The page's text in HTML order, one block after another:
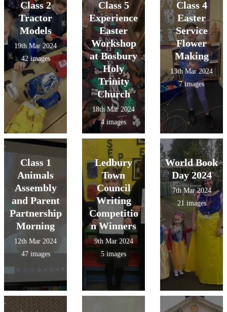
Class 2
Tractor
Models
19th Mar 2024
42 images
Class 5
Experience
Easter
Workshop
at Bosbury
Holy
Trinity
Church
18th Mar 2024
4 images
Class 4
Easter
Service
Flower
Making
13th Mar 2024
7 images
Class 1
Animals
Assembly
and Parent
Partnership
Morning
12th Mar 2024
47 images
Ledbury
Town
Council
Writing
Competitio
n Winners
9th Mar 2024
5 images
World Book
Day 2024
7th Mar 2024
21 images